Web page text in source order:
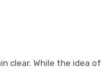
clear. While the idea of